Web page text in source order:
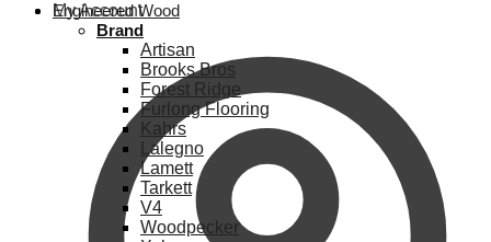
My Account
Engineered Wood
Brand
Artisan
Brooks Bros
Forest Ridge
Furlong Flooring
Kahrs
Lalegno
Lamett
Tarkett
V4
Woodpecker